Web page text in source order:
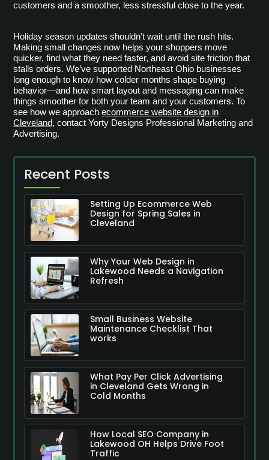
customers and a smoother, less stressful close to the year.
Holiday season updates shouldn’t wait until the rush hits.
Making small changes now helps your shoppers move
quicker, find what they need faster, and avoid site friction that
stalls orders. We’ve supported Northeast Ohio businesses
long enough to know how colder months shape buying
behavior—and how smart layout and messaging can make
things smoother for both your team and your customers. To
see how we approach ecommerce website design in
Cleveland, contact Yorty Designs Professional Marketing and
Advertising.
Recent Posts
Setting Up Ecommerce Web
Design for Spring Sales in
Cleveland
Why Your Web Design in
Lakewood Needs a Navigation
Refresh
Small Business Website
Maintenance Checklist That
works
What Pay Per Click Advertising
in Cleveland Gets Wrong in
Cold Months
How Local SEO Company in
Lakewood OH Helps Drive Foot
Traffic